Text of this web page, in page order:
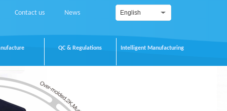
Contact us News English
QC & Regulations Intelligent Manufacturing